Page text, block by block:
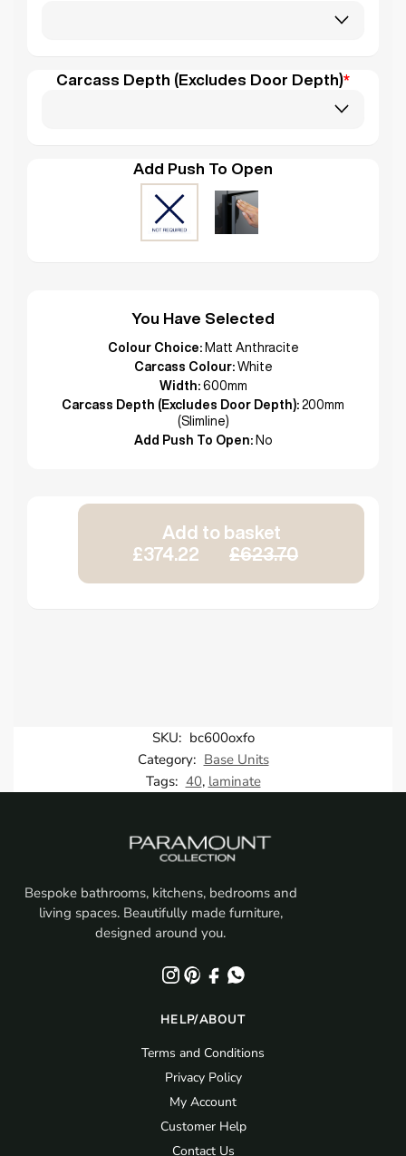
Carcass Depth (Excludes Door Depth)*
Add Push To Open
You Have Selected
Colour Choice: Matt Anthracite
Carcass Colour: White
Width: 600mm
Carcass Depth (Excludes Door Depth): 200mm
(Slimline)
Add Push To Open: No
Add to basket
£374.22
£623.70
SKU: bc600oxfo
Category: Base Units
Tags: 40, laminate
Bespoke bathrooms, kitchens, bedrooms and
living spaces. Beautifully made furniture,
designed around you.
HELP/ABOUT
Terms and Conditions
Privacy Policy
My Account
Customer Help
Contact Us